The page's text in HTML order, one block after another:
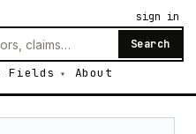
Search
Fields About
sign in